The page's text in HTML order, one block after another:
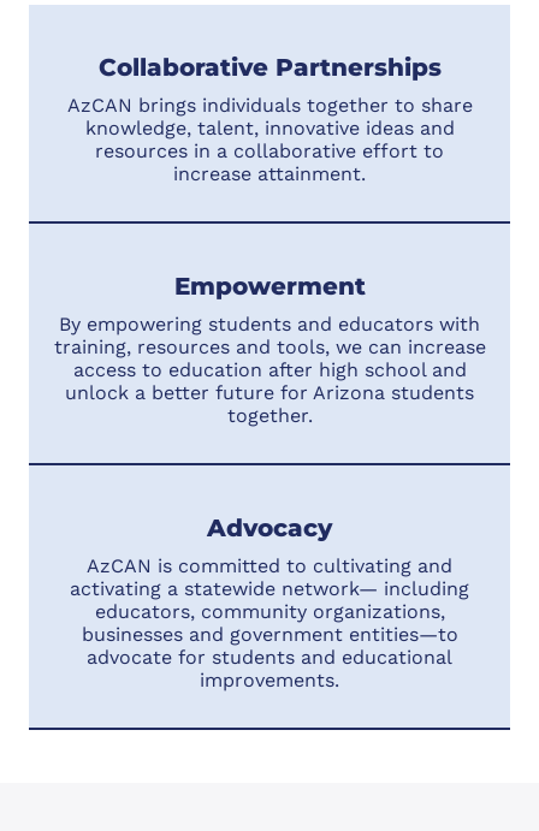
Collaborative Partnerships
AzCAN brings individuals together to share
knowledge, talent, innovative ideas and
resources in a collaborative effort to
increase attainment.
Empowerment
By empowering students and educators with
training, resources and tools, we can increase
access to education after high school and
unlock a better future for Arizona students
together.
Advocacy
AzCAN is committed to cultivating and
activating a statewide network— including
educators, community organizations,
businesses and government entities—to
advocate for students and educational
improvements.